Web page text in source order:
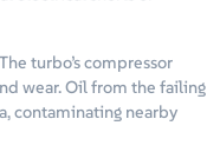
turbo’s compressor
wear. Oil from the failing
contaminating nearby